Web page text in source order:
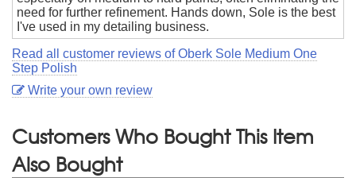
need for further refinement. Hands down, Sole is the best
I've used in my detailing business.
Read all customer reviews of Oberk Sole Medium One
Step Polish
Write your own review
Customers Who Bought This Item
Also Bought